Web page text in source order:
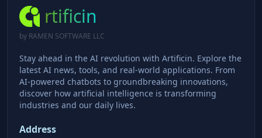
rtificin
by RAMEN SOFTWARE LLC
Stay ahead in the AI revolution with Artificin. Explore the
latest AI news, tools, and real-world applications. From
AI-powered chatbots to groundbreaking innovations,
discover how artificial intelligence is transforming
industries and our daily lives.
Address